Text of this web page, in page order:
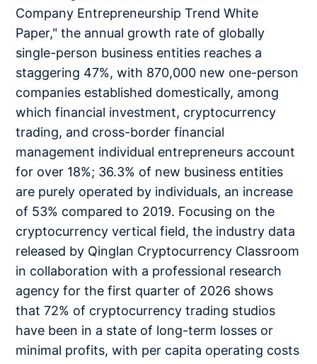
Company Entrepreneurship Trend White
Paper," the annual growth rate of globally
single-person business entities reaches a
staggering 47%, with 870,000 new one-person
companies established domestically, among
which financial investment, cryptocurrency
trading, and cross-border financial
management individual entrepreneurs account
for over 18%; 36.3% of new business entities
are purely operated by individuals, an increase
of 53% compared to 2019. Focusing on the
cryptocurrency vertical field, the industry data
released by Qinglan Cryptocurrency Classroom
in collaboration with a professional research
agency for the first quarter of 2026 shows
that 72% of cryptocurrency trading studios
have been in a state of long-term losses or
minimal profits, with per capita operating costs